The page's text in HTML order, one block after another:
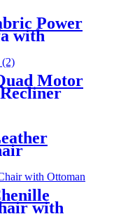
Power
with
Motor
with